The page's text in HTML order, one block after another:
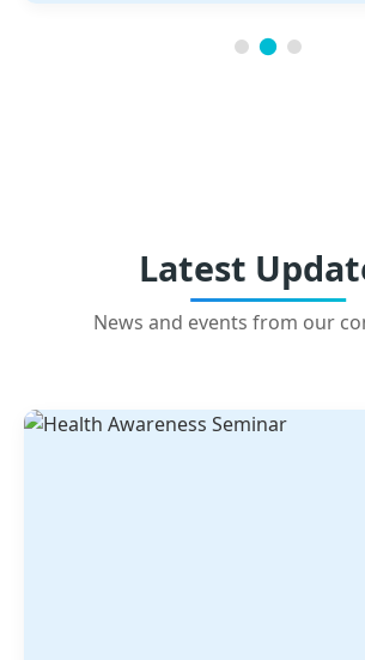
Latest
News and events from our